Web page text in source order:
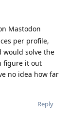
Mastodon
per profile,
would solve the
figure it out
no idea how far
Reply